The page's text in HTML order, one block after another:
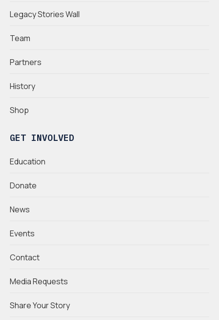
Legacy Stories Wall
Team
Partners
History
Shop
GET INVOLVED
Education
Donate
News
Events
Contact
Media Requests
Share Your Story